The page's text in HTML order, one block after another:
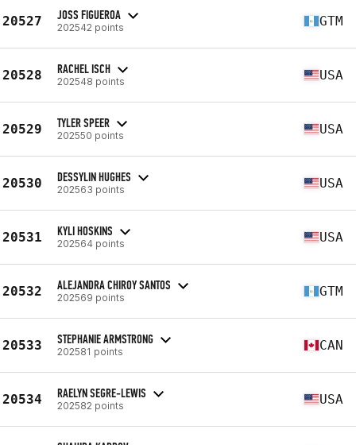
20527 JOSS FIGUEROA
202542 points GTM
20528 RACHEL ISCH
202548 points USA
20529 TYLER SPEER
202550 points USA
20530 DESSYLIN HUGHES
202563 points USA
20531 KYLI HOSKINS
202564 points USA
20532 ALEJANDRA CHIROY SANTOS
202569 points GTM
20533 STEPHANIE ARMSTRONG
202581 points CAN
20534 RAELYN SEGRE-LEWIS
202582 points USA